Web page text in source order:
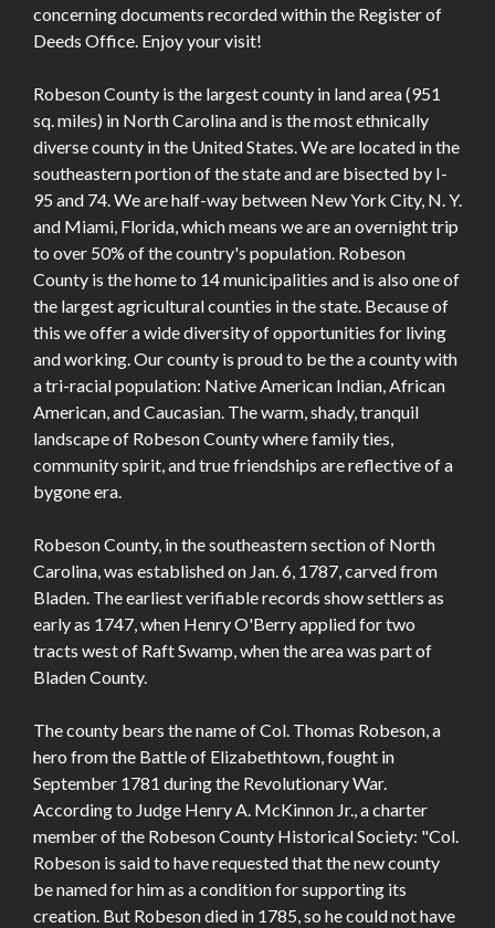
concerning documents recorded within the Register of
Deeds Office. Enjoy your visit!
Robeson County is the largest county in land area (951
sq. miles) in North Carolina and is the most ethnically
diverse county in the United States. We are located in the
southeastern portion of the state and are bisected by I-
95 and 74. We are half-way between New York City, N. Y.
and Miami, Florida, which means we are an overnight trip
to over 50% of the country's population. Robeson
County is the home to 14 municipalities and is also one of
the largest agricultural counties in the state. Because of
this we offer a wide diversity of opportunities for living
and working. Our county is proud to be the a county with
a tri-racial population: Native American Indian, African
American, and Caucasian. The warm, shady, tranquil
landscape of Robeson County where family ties,
community spirit, and true friendships are reflective of a
bygone era.
Robeson County, in the southeastern section of North
Carolina, was established on Jan. 6, 1787, carved from
Bladen. The earliest verifiable records show settlers as
early as 1747, when Henry O'Berry applied for two
tracts west of Raft Swamp, when the area was part of
Bladen County.
The county bears the name of Col. Thomas Robeson, a
hero from the Battle of Elizabethtown, fought in
September 1781 during the Revolutionary War.
According to Judge Henry A. McKinnon Jr., a charter
member of the Robeson County Historical Society: "Col.
Robeson is said to have requested that the new county
be named for him as a condition for supporting its
creation. But Robeson died in 1785, so he could not have